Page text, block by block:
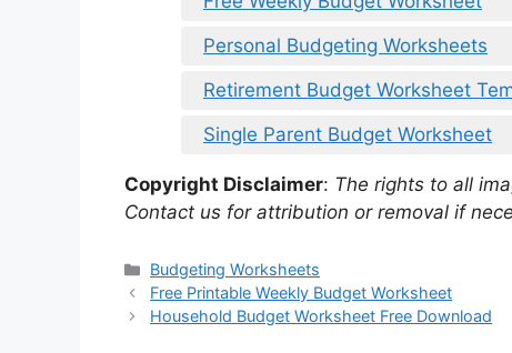
Personal Budgeting Worksheets
Retirement Budget Worksheet
Single Parent Budget Worksheet
Copyright Disclaimer: The rights to all
Contact us for attribution or removal if
Categories
Budgeting Worksheets
Free Printable Weekly Budget Worksheet
Household Budget Worksheet Free Download